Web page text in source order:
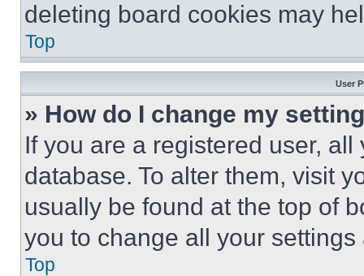
deleting board cookies may
Top
User
» How do I change my
If you are a registered user,
database. To alter them, visit
usually be found at the top of
you to change all your
Top